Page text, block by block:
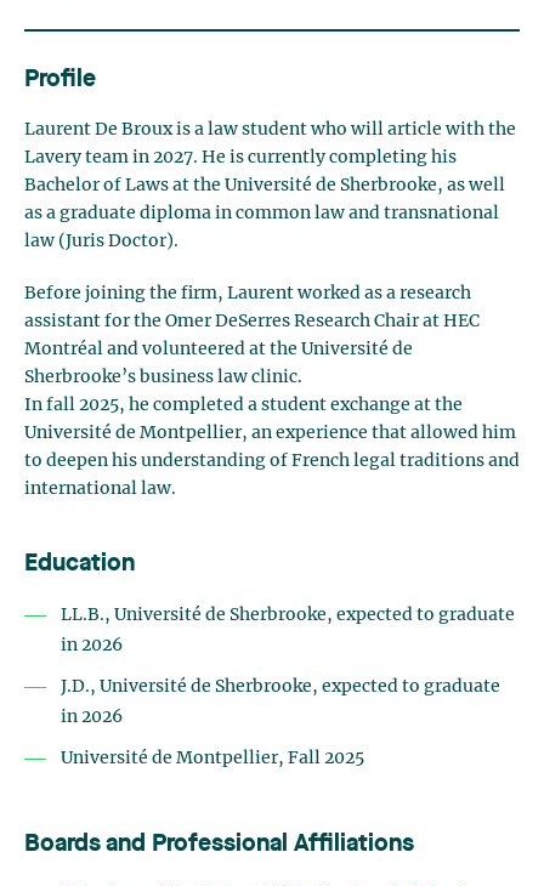
Profile
Laurent De Broux is a law student who will article with the
Lavery team in 2027. He is currently completing his
Bachelor of Laws at the Université de Sherbrooke, as well
as a graduate diploma in common law and transnational
law (Juris Doctor).
Before joining the firm, Laurent worked as a research
assistant for the Omer DeSerres Research Chair at HEC
Montréal and volunteered at the Université de
Sherbrooke’s business law clinic.
In fall 2025, he completed a student exchange at the
Université de Montpellier, an experience that allowed him
to deepen his understanding of French legal traditions and
international law.
Education
LL.B., Université de Sherbrooke, expected to graduate
in 2026
J.D., Université de Sherbrooke, expected to graduate
in 2026
Université de Montpellier, Fall 2025
Boards and Professional Affiliations